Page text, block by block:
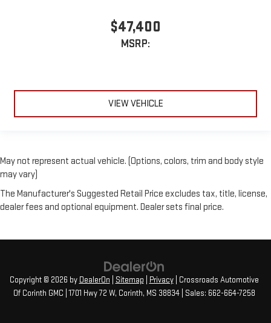
$47,400
MSRP:
VIEW VEHICLE
May not represent actual vehicle. (Options, colors, trim and body style
may vary)
The Manufacturer's Suggested Retail Price excludes tax, title, license,
dealer fees and optional equipment. Dealer sets final price.
Copyright © 2026 by DealerOn Sitemap Privacy| Crossroads Automotive
Of Corinth GMC 1701 Hwy 72 W, Corinth, MS 38834| Sales: 662-664-7258